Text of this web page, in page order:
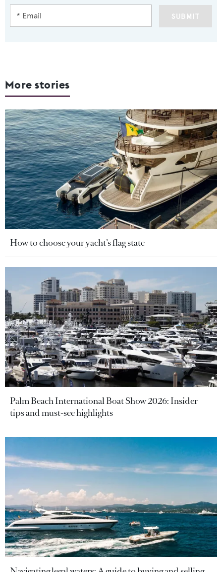
SUBMIT
More stories
How to choose your yacht’s flag state
Palm Beach International Boat Show 2026: Insider
tips and must-see highlights